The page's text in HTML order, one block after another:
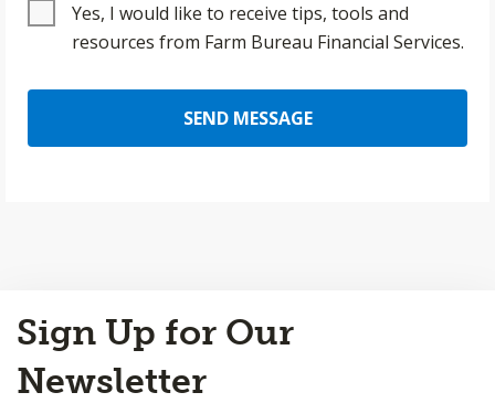
Yes, I would like to receive tips, tools and
resources from Farm Bureau Financial Services.
SEND MESSAGE
to
Top
Sign Up for Our
Newsletter